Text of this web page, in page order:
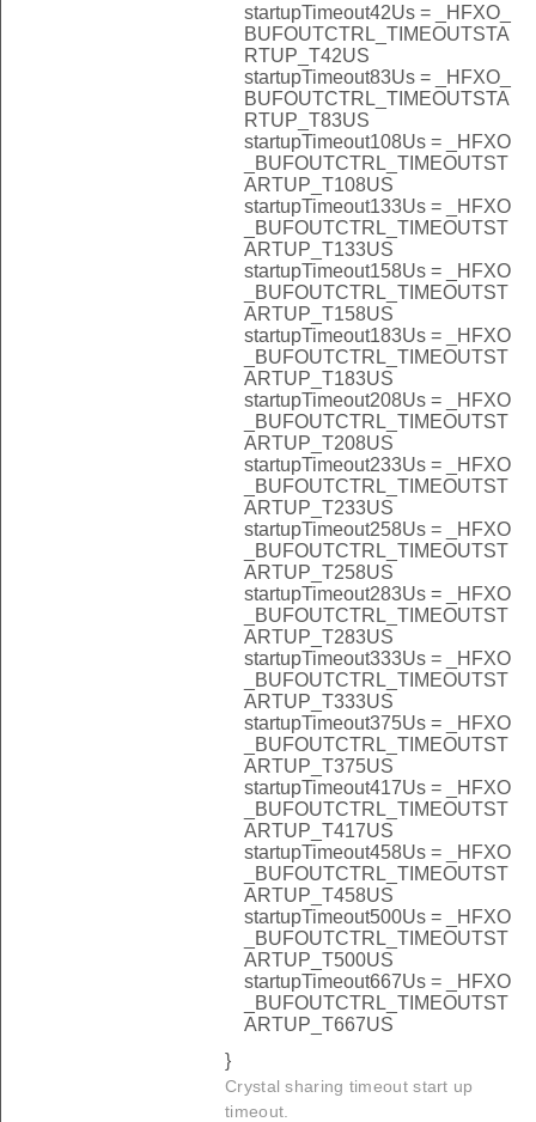
startupTimeout42Us = _HFXO_
BUFOUTCTRL_TIMEOUTSTA
RTUP_T42US
startupTimeout83Us = _HFXO_
BUFOUTCTRL_TIMEOUTSTA
RTUP_T83US
startupTimeout108Us = _HFXO
_BUFOUTCTRL_TIMEOUTST
ARTUP_T108US
startupTimeout133Us = _HFXO
_BUFOUTCTRL_TIMEOUTST
ARTUP_T133US
startupTimeout158Us = _HFXO
_BUFOUTCTRL_TIMEOUTST
ARTUP_T158US
startupTimeout183Us = _HFXO
_BUFOUTCTRL_TIMEOUTST
ARTUP_T183US
startupTimeout208Us = _HFXO
_BUFOUTCTRL_TIMEOUTST
ARTUP_T208US
startupTimeout233Us = _HFXO
_BUFOUTCTRL_TIMEOUTST
ARTUP_T233US
startupTimeout258Us = _HFXO
_BUFOUTCTRL_TIMEOUTST
ARTUP_T258US
startupTimeout283Us = _HFXO
_BUFOUTCTRL_TIMEOUTST
ARTUP_T283US
startupTimeout333Us = _HFXO
_BUFOUTCTRL_TIMEOUTST
ARTUP_T333US
startupTimeout375Us = _HFXO
_BUFOUTCTRL_TIMEOUTST
ARTUP_T375US
startupTimeout417Us = _HFXO
_BUFOUTCTRL_TIMEOUTST
ARTUP_T417US
startupTimeout458Us = _HFXO
_BUFOUTCTRL_TIMEOUTST
ARTUP_T458US
startupTimeout500Us = _HFXO
_BUFOUTCTRL_TIMEOUTST
ARTUP_T500US
startupTimeout667Us = _HFXO
_BUFOUTCTRL_TIMEOUTST
ARTUP_T667US
}
Crystal sharing timeout start up
timeout.